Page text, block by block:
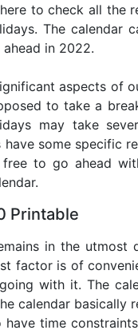
to check all the
The calendar
in 2022.
aspects of
to take a
may take
some specific
free to go ahead
Printable
in the
factor is of
with it. The
calendar
time